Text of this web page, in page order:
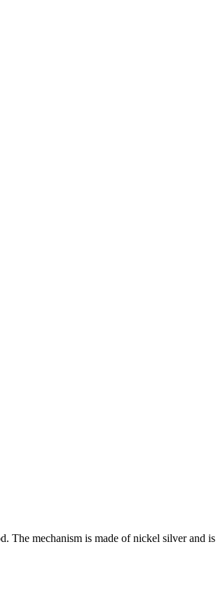
The mechanism is made of nickel silver and